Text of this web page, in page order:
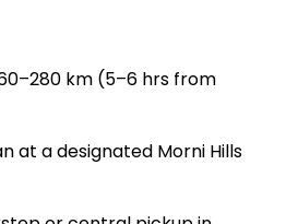
km (5–6 hrs from
at a designated Morni Hills